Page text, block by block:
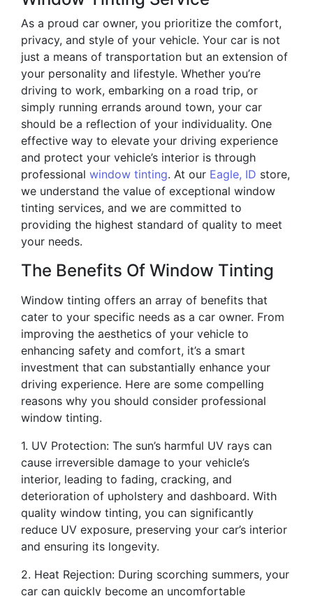
As a proud car owner, you prioritize the comfort,
privacy, and style of your vehicle. Your car is not
just a means of transportation but an extension of
your personality and lifestyle. Whether you’re
driving to work, embarking on a road trip, or
simply running errands around town, your car
should be a reflection of your individuality. One
effective way to elevate your driving experience
and protect your vehicle’s interior is through
professional window tinting. At our Eagle, ID store,
we understand the value of exceptional window
tinting services, and we are committed to
providing the highest standard of quality to meet
your needs.
The Benefits Of Window Tinting
Window tinting offers an array of benefits that
cater to your specific needs as a car owner. From
improving the aesthetics of your vehicle to
enhancing safety and comfort, it’s a smart
investment that can substantially enhance your
driving experience. Here are some compelling
reasons why you should consider professional
window tinting.
1. UV Protection: The sun’s harmful UV rays can
cause irreversible damage to your vehicle’s
interior, leading to fading, cracking, and
deterioration of upholstery and dashboard. With
quality window tinting, you can significantly
reduce UV exposure, preserving your car’s interior
and ensuring its longevity.
2. Heat Rejection: During scorching summers, your
car can quickly become an uncomfortable